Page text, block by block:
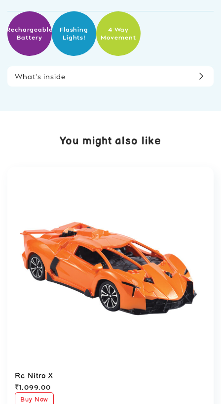
Rechargeable
Battery
Flashing
Lights!
4 Way
Movement
What’s inside
You might also like
Rc Nitro X
₹1,099.00
Buy Now